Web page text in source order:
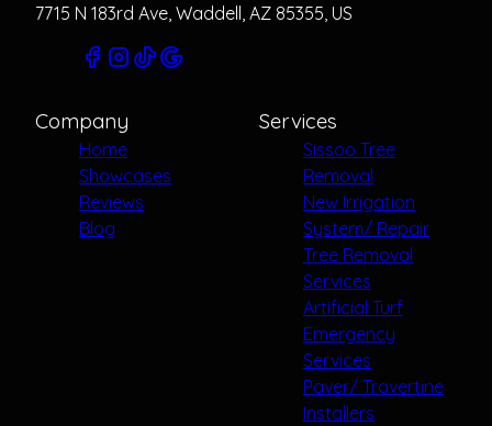
7715 N 183rd Ave, Waddell, AZ 85355, US
Company
Home
Showcases
Reviews
Blog
Services
Sissoo Tree
Removal
New Irrigation
System/ Repair
Tree Removal
Services
Artificial Turf
Emergency
Services
Paver/ Travertine
Installers